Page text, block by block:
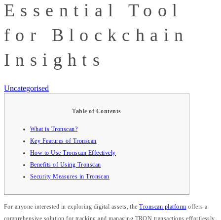
Essential Tool
for Blockchain
Insights
Uncategorised
Table of Contents
What is Tronscan?
Key Features of Tronscan
How to Use Tronscan Effectively
Benefits of Using Tronscan
Security Measures in Tronscan
For anyone interested in exploring digital assets, theTronscan platform offers a